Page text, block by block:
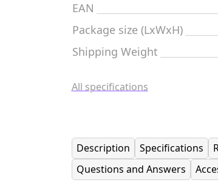
EAN
Package size (LxWxH)
Shipping Weight
All specifications
Description Specifications
Questions and Answers